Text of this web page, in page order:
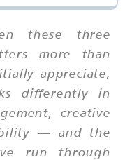
these three
more than
appreciate,
differently in
creative
— and the
run through